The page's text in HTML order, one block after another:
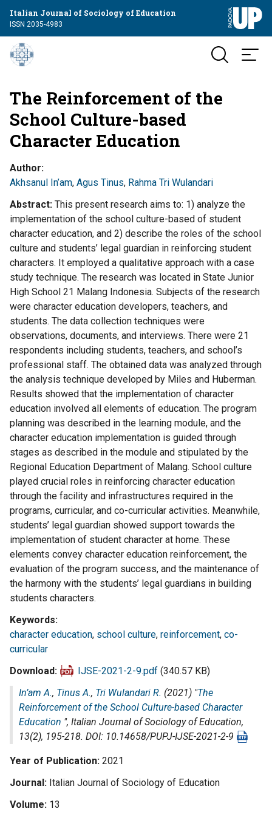
Italian Journal of Sociology of Education
ISSN 2035-4983
The Reinforcement of the
School Culture-based
Character Education
Author
Akhsanul In’am, Agus Tinus, Rahma Tri Wulandari
Abstract This present research aims to: 1) analyze the
implementation of the school culture-based of student
character education, and 2) describe the roles of the school
culture and students’ legal guardian in reinforcing student
characters. It employed a qualitative approach with a case
study technique. The research was located in State Junior
High School 21 Malang Indonesia. Subjects of the research
were character education developers, teachers, and
students. The data collection techniques were
observations, documents, and interviews. There were 21
respondents including students, teachers, and school’s
professional staff. The obtained data was analyzed through
the analysis technique developed by Miles and Huberman.
Results showed that the implementation of character
education involved all elements of education. The program
planning was described in the learning module, and the
character education implementation is guided through
stages as described in the module and stipulated by the
Regional Education Department of Malang. School culture
played crucial roles in reinforcing character education
through the facility and infrastructures required in the
programs, curricular, and co-curricular activities. Meanwhile,
students’ legal guardian showed support towards the
implementation of student character at home. These
elements convey character education reinforcement, the
evaluation of the program success, and the maintenance of
the harmony with the students’ legal guardians in building
students characters.
Keywords
character education, school culture, reinforcement, co-
curricular
Download
IJSE-2021-2-9.pdf (340.57 KB)
In’am A., Tinus A., Tri Wulandari R. (2021) "The
Reinforcement of the School Culture-based Character
Education ", Italian Journal of Sociology of Education,
13(2), 195-218. DOI: 10.14658/PUPJ-IJSE-2021-2-9
Year of Publication 2021
Journal Italian Journal of Sociology of Education
Volume 13